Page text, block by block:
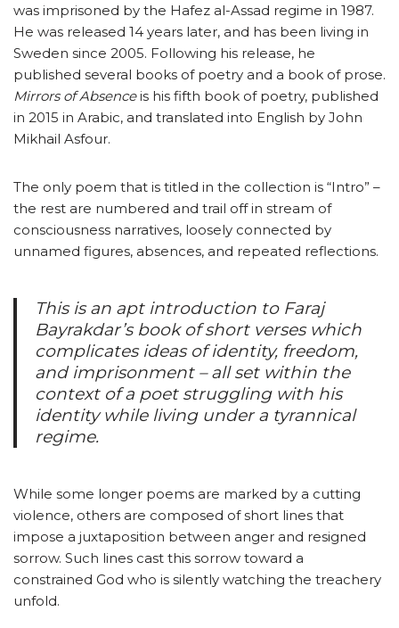
was imprisoned by the Hafez al-Assad regime in 1987.
He was released 14 years later, and has been living in
Sweden since 2005. Following his release, he
published several books of poetry and a book of prose.
Mirrors of Absenceis his fifth book of poetry, published
in 2015 in Arabic, and translated into English by John
Mikhail Asfour.
The only poem that is titled in the collection is “Intro” –
the rest are numbered and trail off in stream of
consciousness narratives, loosely connected by
unnamed figures, absences, and repeated reflections.
This is an apt introduction to Faraj
Bayrakdar’s book of short verses which
complicates ideas of identity, freedom,
and imprisonment – all set within the
context of a poet struggling with his
identity while living under a tyrannical
regime.
While some longer poems are marked by a cutting
violence, others are composed of short lines that
impose a juxtaposition between anger and resigned
sorrow. Such lines cast this sorrow toward a
constrained God who is silently watching the treachery
unfold.